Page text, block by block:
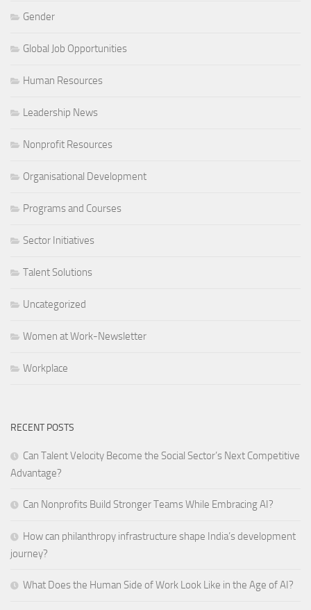
Gender
Global Job Opportunities
Human Resources
Leadership News
Nonprofit Resources
Organisational Development
Programs and Courses
Sector Initiatives
Talent Solutions
Uncategorized
Women at Work-Newsletter
Workplace
RECENT POSTS
Can Talent Velocity Become the Social Sector’s Next Competitive
Advantage?
Can Nonprofits Build Stronger Teams While Embracing AI?
How can philanthropy infrastructure shape India’s development
journey?
What Does the Human Side of Work Look Like in the Age of AI?